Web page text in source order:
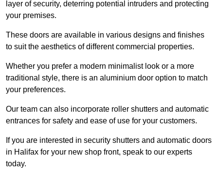
layer of security, deterring potential intruders and protecting
your premises.
These doors are available in various designs and finishes
to suit the aesthetics of different commercial properties.
Whether you prefer a modern minimalist look or a more
traditional style, there is an aluminium door option to match
your preferences.
Our team can also incorporate roller shutters and automatic
entrances for safety and ease of use for your customers.
If you are interested in security shutters and automatic doors
in Halifax for your new shop front, speak to our experts
today.